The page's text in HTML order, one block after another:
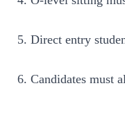
Direct entry
Candidates must